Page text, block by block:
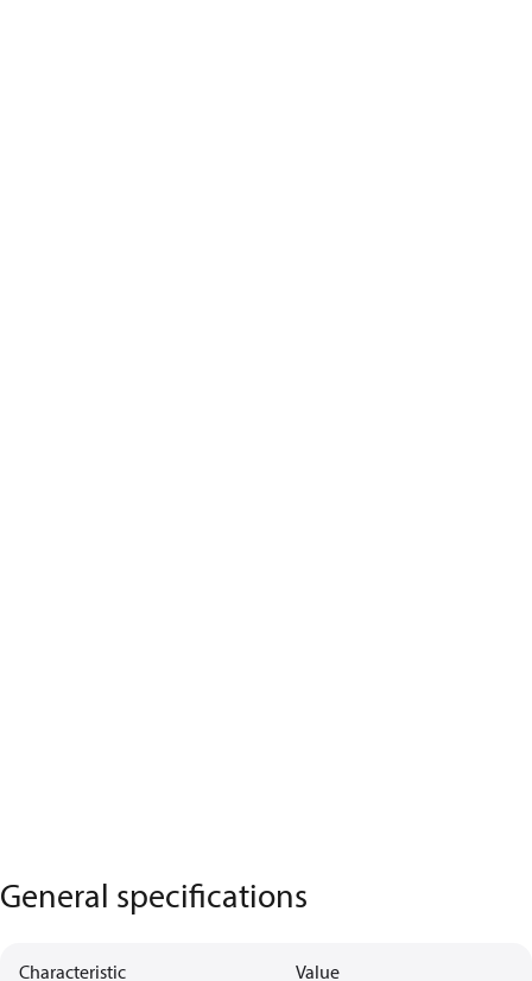
General specifications
Characteristic Value